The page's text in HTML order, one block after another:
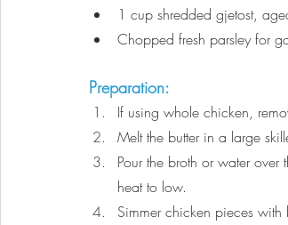
1 cup shredded gjetost,
Chopped fresh parsley for
Preparation:
If using whole chicken,
Melt the butter in a large
Pour the broth or water
heat to low.
Simmer chicken pieces